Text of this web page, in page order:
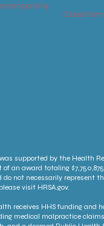
temporarily
Closed
supported by the Health
of an award totaling
not necessarily represent
visit HRSA.gov.
receives HHS funding and
medical malpractice